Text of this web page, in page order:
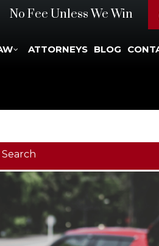
No Fee Unless We Win
ATTORNEYS BLOG
Search